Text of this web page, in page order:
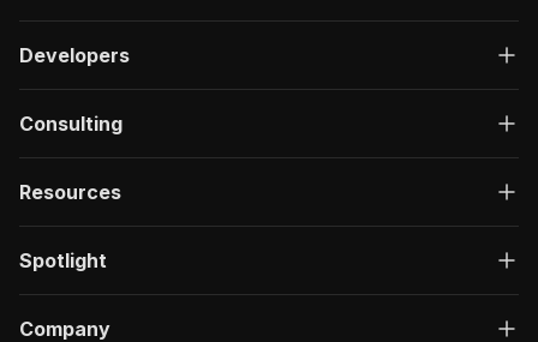
Developers
Consulting
Resources
Spotlight
Company